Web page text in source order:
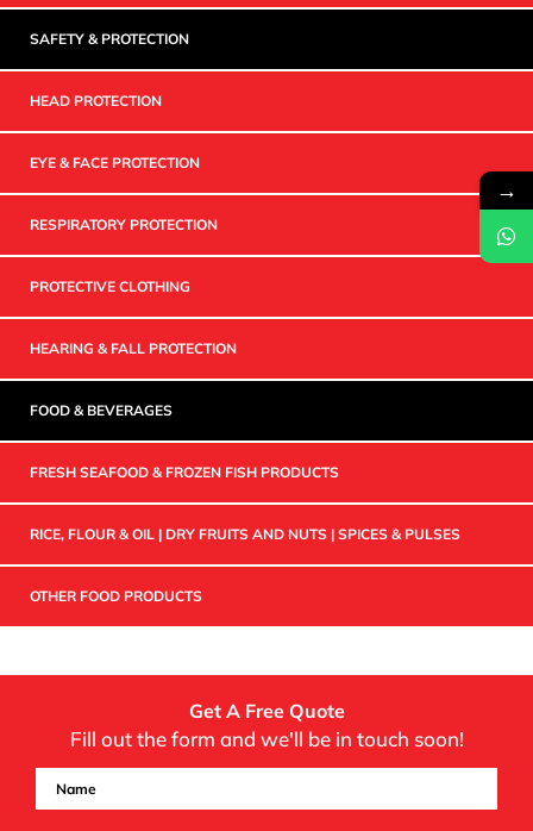
SAFETY & PROTECTION
HEAD PROTECTION
EYE & FACE PROTECTION
RESPIRATORY PROTECTION
PROTECTIVE CLOTHING
HEARING & FALL PROTECTION
FOOD & BEVERAGES
FRESH SEAFOOD & FROZEN FISH PRODUCTS
RICE, FLOUR & OIL | DRY FRUITS AND NUTS | SPICES & PULSES
OTHER FOOD PRODUCTS
Get A Free Quote
Fill out the form and we'll be in touch soon!
→